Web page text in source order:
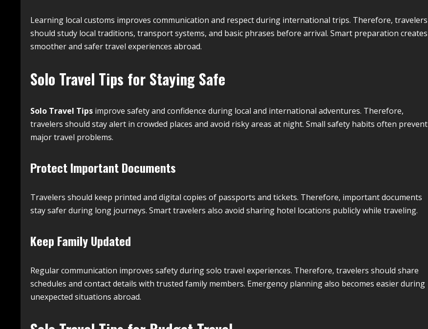
Learning local customs improves communication and respect during international trips. Therefore, travelers
should study local traditions, transport systems, and basic phrases before arrival. Smart preparation creates
smoother and safer travel experiences abroad.
Solo Travel Tips for Staying Safe
Solo Travel Tips improve safety and confidence during local and international adventures. Therefore,
travelers should stay alert in crowded places and avoid risky areas at night. Small safety habits often prevent
major travel problems.
Protect Important Documents
Travelers should keep printed and digital copies of passports and tickets. Therefore, important documents
stay safer during long journeys. Smart travelers also avoid sharing hotel locations publicly while traveling.
Keep Family Updated
Regular communication improves safety during solo travel experiences. Therefore, travelers should share
schedules and contact details with trusted family members. Emergency planning also becomes easier during
unexpected situations abroad.